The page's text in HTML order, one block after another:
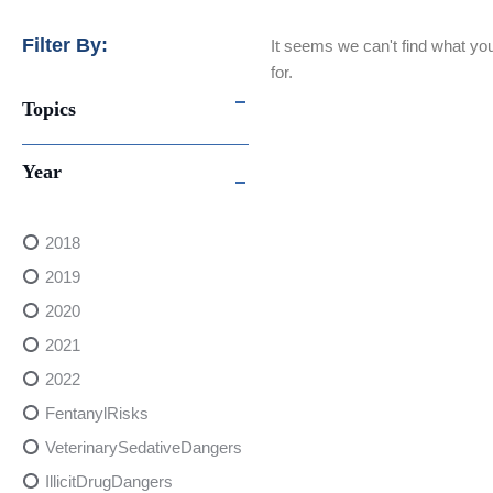
Filter By:
Topics
Year
2018
2019
2020
2021
2022
FentanylRisks
VeterinarySedativeDangers
IllicitDrugDangers
It seems we can't find what
for.